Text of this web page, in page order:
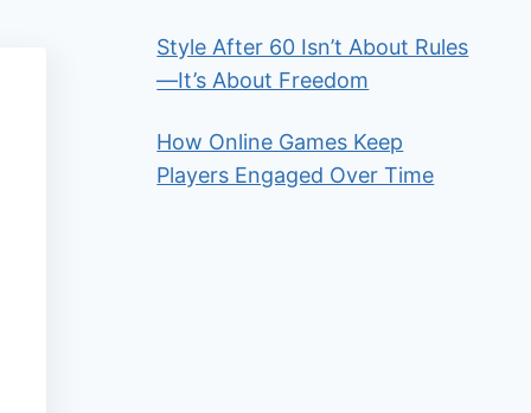
Style After 60 Isn’t About Rules
—It’s About Freedom
How Online Games Keep
Players Engaged Over Time